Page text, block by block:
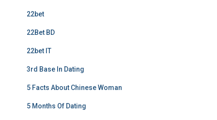
22bet
22Bet BD
22bet IT
3rd Base In Dating
5 Facts About Chinese Woman
5 Months Of Dating